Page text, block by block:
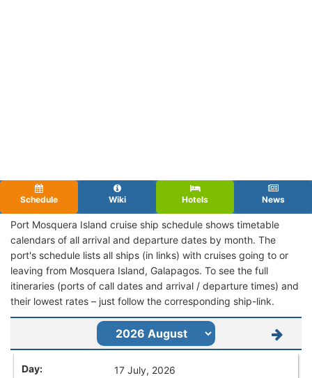
Schedule Wiki Hotels News
Port Mosquera Island cruise ship schedule shows timetable
calendars of all arrival and departure dates by month. The
port's schedule lists all ships (in links) with cruises going to or
leaving from Mosquera Island, Galapagos. To see the full
itineraries (ports of call dates and arrival / departure times) and
their lowest rates – just follow the corresponding ship-link.
17 July, 2026